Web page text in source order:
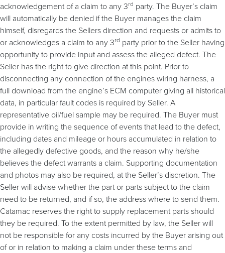
acknowledgement of a claim to any 3rd party. The Buyer’s claim
will automatically be denied if the Buyer manages the claim
himself, disregards the Sellers direction and requests or admits to
or acknowledges a claim to any 3rd party prior to the Seller having
opportunity to provide input and assess the alleged defect. The
Seller has the right to give direction at this point. Prior to
disconnecting any connection of the engines wiring harness, a
full download from the engine’s ECM computer giving all historical
data, in particular fault codes is required by Seller. A
representative oil/fuel sample may be required. The Buyer must
provide in writing the sequence of events that lead to the defect,
including dates and mileage or hours accumulated in relation to
the allegedly defective goods, and the reason why he/she
believes the defect warrants a claim. Supporting documentation
and photos may also be required, at the Seller’s discretion. The
Seller will advise whether the part or parts subject to the claim
need to be returned, and if so, the address where to send them.
Catamac reserves the right to supply replacement parts should
they be required. To the extent permitted by law, the Seller will
not be responsible for any costs incurred by the Buyer arising out
of or in relation to making a claim under these terms and